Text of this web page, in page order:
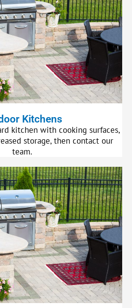
Kitchens
kitchen with cooking surfaces,
storage, then contact our
team.